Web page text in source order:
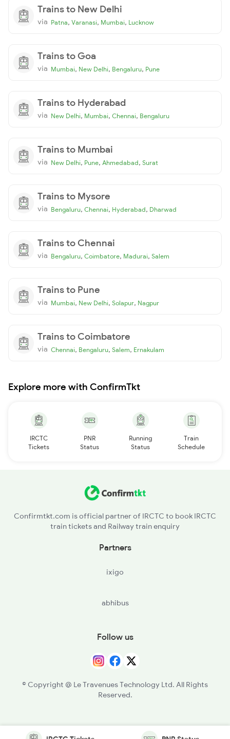
Trains to New Delhi
via Patna, Varanasi, Mumbai, Lucknow
Trains to Goa
via Mumbai, New Delhi, Bengaluru, Pune
Trains to Hyderabad
via New Delhi, Mumbai, Chennai, Bengaluru
Trains to Mumbai
via New Delhi, Pune, Ahmedabad, Surat
Trains to Mysore
via Bengaluru, Chennai, Hyderabad, Dharwad
Trains to Chennai
via Bengaluru, Coimbatore, Madurai, Salem
Trains to Pune
via Mumbai, New Delhi, Solapur, Nagpur
Trains to Coimbatore
via Chennai, Bengaluru, Salem, Ernakulam
Explore more with ConfirmTkt
IRCTC
Tickets
PNR
Status
Running
Status
Train
Schedule
Confirmtkt.com is official partner of IRCTC to book IRCTC
train tickets and Railway train enquiry
Partners
ixigo
abhibus
Follow us
© Copyright @ Le Travenues Technology Ltd. All Rights
Reserved.